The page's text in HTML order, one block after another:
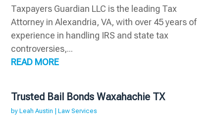
Taxpayers Guardian LLC is the leading Tax
Attorney in Alexandria, VA, with over 45 years of
experience in handling IRS and state tax
controversies,...
READ MORE
Trusted Bail Bonds Waxahachie TX
byLeah Austin |Law Services